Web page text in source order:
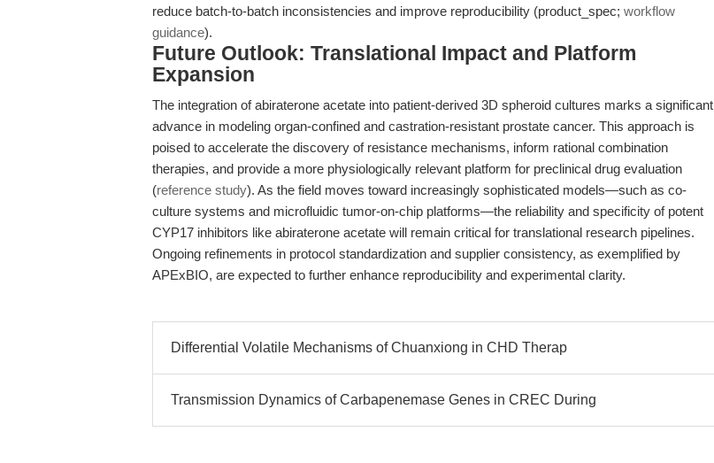
reduce batch-to-batch inconsistencies and improve reproducibility (product_spec; workflow
guidance).
Future Outlook: Translational Impact and Platform
Expansion
The integration of abiraterone acetate into patient-derived 3D spheroid cultures marks a significant
advance in modeling organ-confined and castration-resistant prostate cancer. This approach is
poised to accelerate the discovery of resistance mechanisms, inform rational combination
therapies, and provide a more physiologically relevant platform for preclinical drug evaluation
(reference study). As the field moves toward increasingly sophisticated models—such as co-
culture systems and microfluidic tumor-on-chip platforms—the reliability and specificity of potent
CYP17 inhibitors like abiraterone acetate will remain critical for translational research pipelines.
Ongoing refinements in protocol standardization and supplier consistency, as exemplified by
APExBIO, are expected to further enhance reproducibility and experimental clarity.
Differential Volatile Mechanisms of Chuanxiong in CHD Therap
Transmission Dynamics of Carbapenemase Genes in CREC During